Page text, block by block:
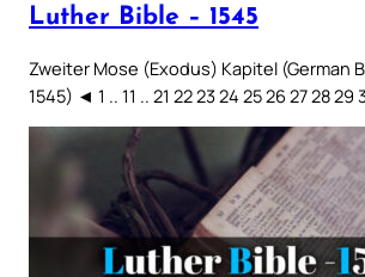
Luther Bible – 1545
Zweiter Mose (Exodus) Kapitel (German
1545) ◄ 1 .. 11 .. 21 22 23 24 25 26 27 28 29